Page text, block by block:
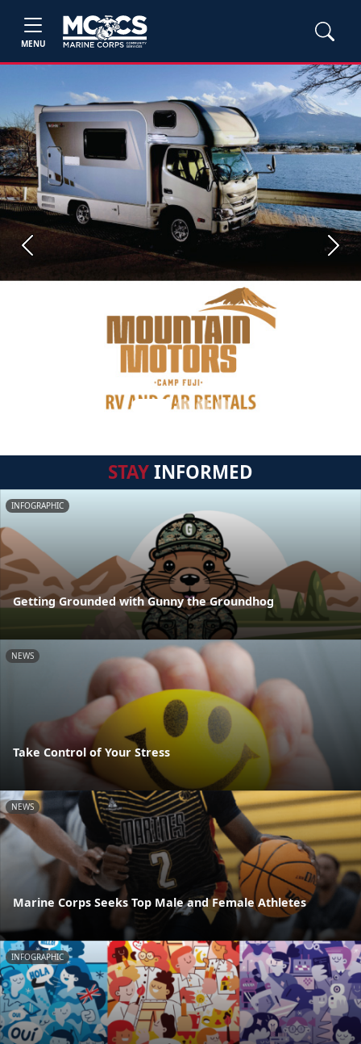
MENU
Previous Next
STAYINFORMED
INFOGRAPHIC
Getting Grounded with Gunny the Groundhog
NEWS
Take Control of Your Stress
NEWS
Marine Corps Seeks Top Male and Female Athletes
INFOGRAPHIC